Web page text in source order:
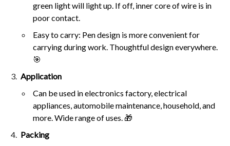
green light will light up. If off, inner core of wire is in
poor contact.
Easy to carry: Pen design is more convenient for
carrying during work. Thoughtful design everywhere.
🎯
Application
Can be used in electronics factory, electrical
appliances, automobile maintenance, household, and
more. Wide range of uses. 🎁
Packing